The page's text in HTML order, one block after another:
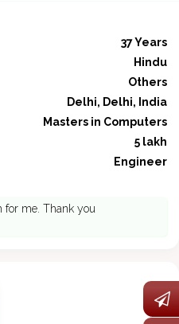
37 Years
Hindu
Others
Delhi, Delhi, India
Masters in Computers
5 lakh
Engineer
for me. Thank you